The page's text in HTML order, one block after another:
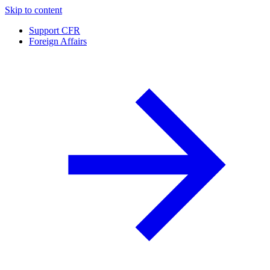
Skip to content
Support CFR
Foreign Affairs